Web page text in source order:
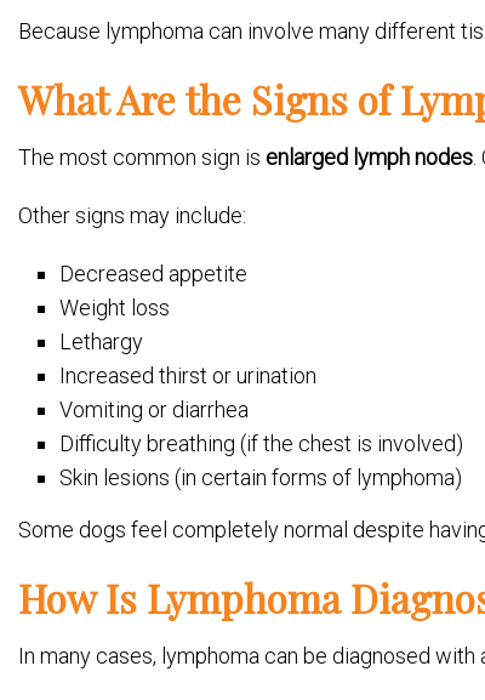
Because lymphoma can involve many different
What Are the Signs of
The most common sign is enlarged lymph nodes
Other signs may include:
Decreased appetite
Weight loss
Lethargy
Increased thirst or urination
Vomiting or diarrhea
Difficulty breathing (if the chest is involved)
Skin lesions (in certain forms of lymphoma)
Some dogs feel completely normal despite
How Is Lymphoma
In many cases, lymphoma can be diagnosed with